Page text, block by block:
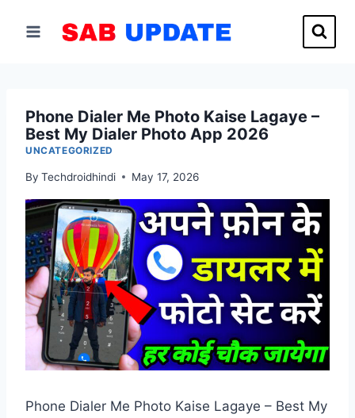
Phone Dialer Me Photo Kaise Lagaye –
Best My Dialer Photo App 2026
UNCATEGORIZED
By Techdroidhindi May 17, 2026
Phone Dialer Me Photo Kaise Lagaye – Best My